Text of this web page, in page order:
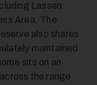
Lassen
Area. The
also shares
maintained
sits on an
the range